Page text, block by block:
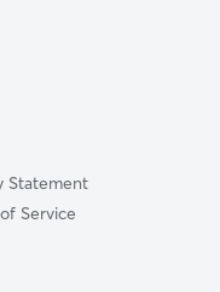
Statement
Service